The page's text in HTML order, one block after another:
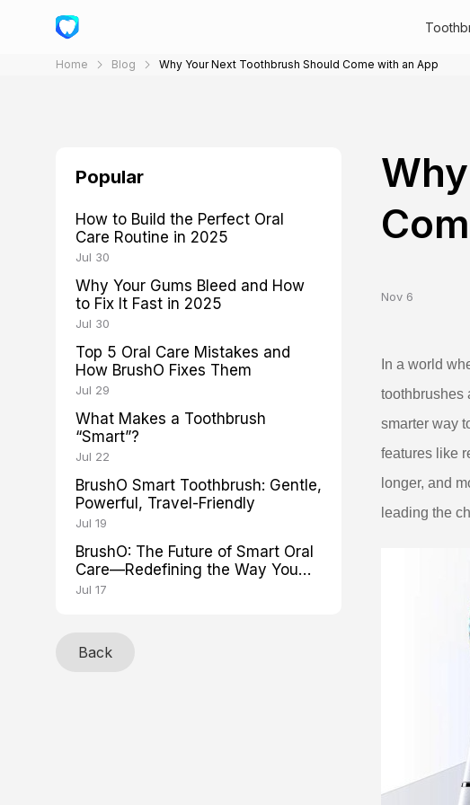
Home Blog Why Your Next Toothbrush Should Come with an App
Popular
How to Build the Perfect Oral
Care Routine in 2025
Jul 30
Why Your Gums Bleed and How
to Fix It Fast in 2025
Jul 30
Top 5 Oral Care Mistakes and
How BrushO Fixes Them
Jul 29
What Makes a Toothbrush
“Smart”?
Jul 22
BrushO Smart Toothbrush: Gentle,
Powerful, Travel-Friendly
Jul 19
BrushO: The Future of Smart Oral
Care—Redefining the Way You
Brush
Jul 17
Back
Nov 6
In a world
toothbrushes
smarter way
features like
longer, and
leading the